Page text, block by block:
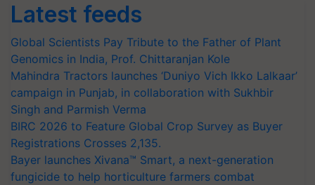
Latest feeds
Global Scientists Pay Tribute to the Father of Plant
Genomics in India, Prof. Chittaranjan Kole
Mahindra Tractors launches ‘Duniyo Vich Ikko Lalkaar’
campaign in Punjab, in collaboration with Sukhbir
Singh and Parmish Verma
BIRC 2026 to Feature Global Crop Survey as Buyer
Registrations Crosses 2,135.
Bayer launches Xivana™ Smart, a next-generation
fungicide to help horticulture farmers combat